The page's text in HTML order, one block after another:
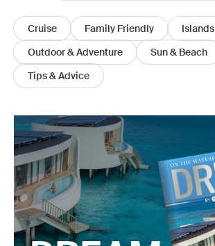
Cruise Family Friendly
Islands
Outdoor & Adventure
Sun & Beach
Tips & Advice